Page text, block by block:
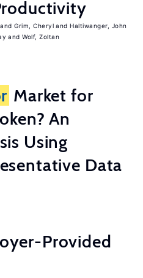
Grim, Cheryl
Haltiwanger, John
Wolf, Zoltan
Market for
An
Using
Data
Provided